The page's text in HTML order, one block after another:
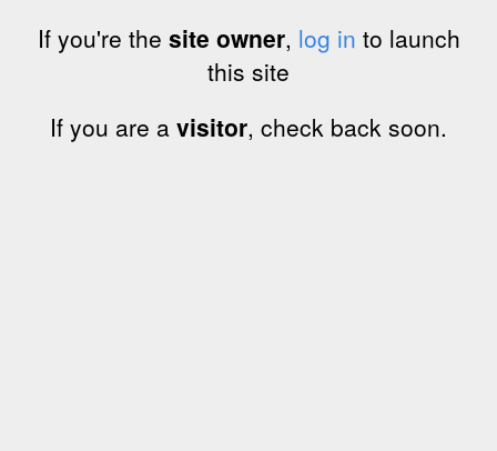
If you're the site owner, log in to launch
this site
If you are a visitor, check back soon.